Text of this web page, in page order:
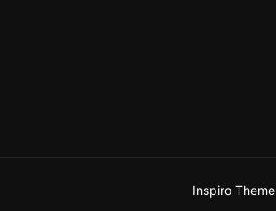
Inspiro Theme